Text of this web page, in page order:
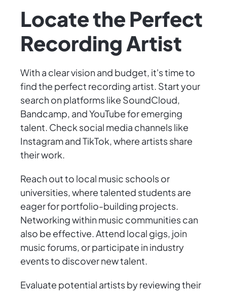
Locate the Perfect
Recording Artist
With a clear vision and budget, it's time to
find the perfect recording artist. Start your
search on platforms like SoundCloud,
Bandcamp, and YouTube for emerging
talent. Check social media channels like
Instagram and TikTok, where artists share
their work.
Reach out to local music schools or
universities, where talented students are
eager for portfolio-building projects.
Networking within music communities can
also be effective. Attend local gigs, join
music forums, or participate in industry
events to discover new talent.
Evaluate potential artists by reviewing their